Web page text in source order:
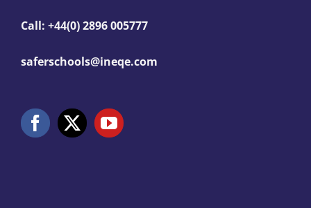
Call: +44(0) 2896 005777
saferschools@ineqe.com